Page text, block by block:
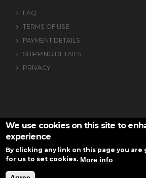
FAQ
TERMS OF USE
PAYMENT DETAILS
SHIPPING DETAILS
PRIVACY
Development Istology | Web & Marketing
We use cookies on this site to
experience
By clicking any link on this page you
for us to set cookies. More info